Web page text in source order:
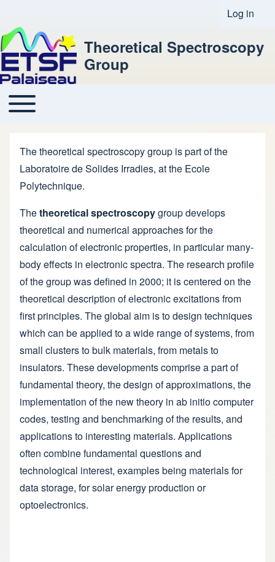
User
Log in
Theoretical Spectroscopy
Group
Main navigation
Toggle main menu
The theoretical spectroscopy group is part of the
Laboratoire de Solides Irradies, at the Ecole
Polytechnique.
Thetheoretical spectroscopygroup develops
theoretical and numerical approaches for the
calculation of electronic properties, in particular many-
body effects in electronic spectra. The research profile
of the group was defined in 2000; it is centered on the
theoretical description of electronic excitations from
first principles. The global aim is to design techniques
which can be applied to a wide range of systems, from
small clusters to bulk materials, from metals to
insulators. These developments comprise a part of
fundamental theory, the design of approximations, the
implementation of the new theory in ab initio computer
codes, testing and benchmarking of the results, and
applications to interesting materials. Applications
often combine fundamental questions and
technological interest, examples being materials for
data storage, for solar energy production or
optoelectronics.